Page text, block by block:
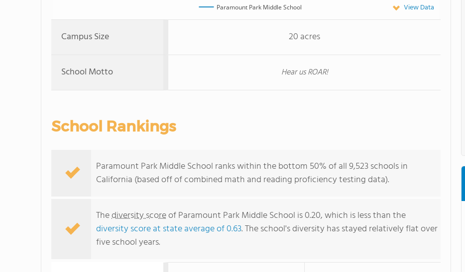
Paramount Park Middle School View Data
Campus Size 20 acres
School Motto Hear us ROAR!
School Rankings
Paramount Park Middle School ranks within the bottom 50% of all 9,523 schools in
California (based off of combined math and reading proficiency testing data).
Thediversity scoreof Paramount Park Middle School is 0.20, which is less than the
diversity score at state average of 0.63. The school's diversity has stayed relatively flat over
five school years.